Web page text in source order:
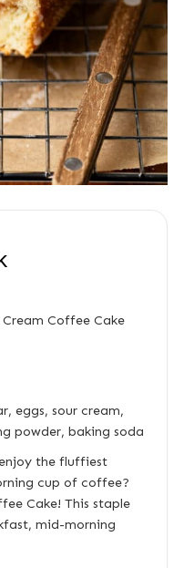
Coffee Cake
eggs, sour cream,
powder, baking soda
the fluffiest
cup of coffee?
Cake! This staple
mid-morning